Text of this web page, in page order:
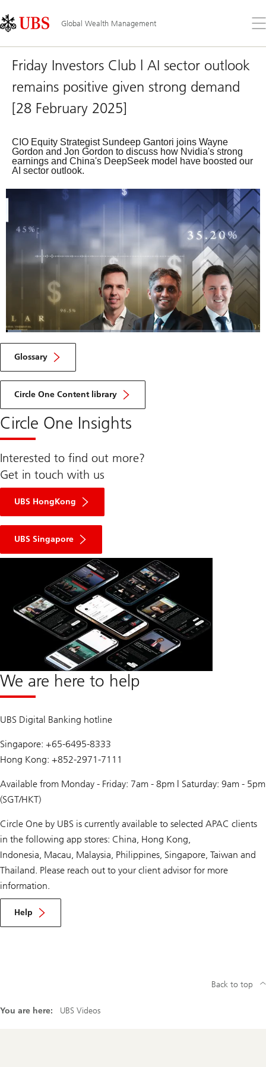
Links
Area
Global Wealth Management
the
Friday Investors Club | AI sector outlook
remains positive given strong demand
[28 February 2025]
CIO Equity Strategist Sundeep Gantori joins Wayne
Gordon and Jon Gordon to discuss how Nvidia's strong
earnings and China's DeepSeek model have boosted our
AI sector outlook.
Loaded:
6.05%
Glossary
Circle One Content library
Circle One Insights
Interested to find out more?
Get in touch with us
UBS HongKong
UBS Singapore
We are here to help
UBS Digital Banking hotline
Singapore: +65-6495-8333
Hong Kong: +852-2971-7111
Available from Monday - Friday: 7am - 8pm | Saturday: 9am - 5pm
(SGT/HKT)
Circle One by UBS is currently available to selected APAC clients
in the following app stores: China, Hong Kong,
Indonesia, Macau, Malaysia, Philippines, Singapore, Taiwan and
Thailand. Please reach out to your client advisor for more
information.
Help
You are here: UBS Videos
Back to top